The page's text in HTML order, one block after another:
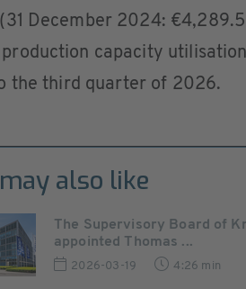
December 2024:
production capacity
the third quarter of 2026.
also like
The Supervisory Board of
appointed Thomas ...
2026-03-19 4:26 min